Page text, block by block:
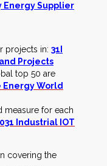
Energy Supplier
projects in: 31I
Projects
top 50 are
Energy World
measure for each
Industrial IOT
covering the